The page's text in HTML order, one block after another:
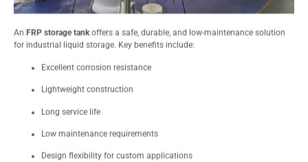
An FRP storage tankoffers a safe, durable, and low-maintenance solution
for industrial liquid storage. Key benefits include:
Excellent corrosion resistance
Lightweight construction
Long service life
Low maintenance requirements
Design flexibility for custom applications